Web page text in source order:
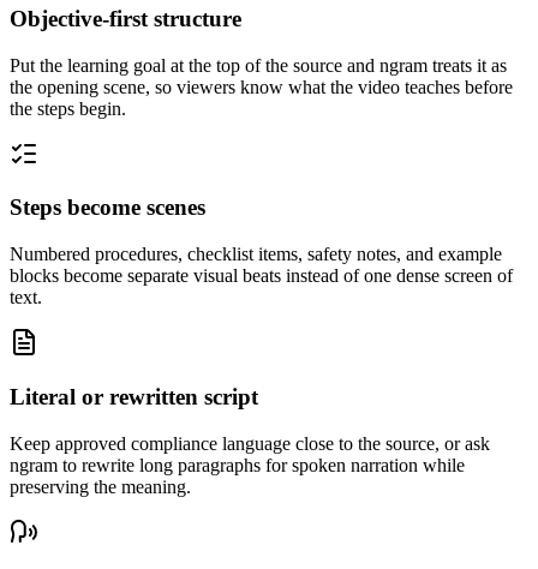
Objective-first structure
Put the learning goal at the top of the source and ngram treats it as
the opening scene, so viewers know what the video teaches before
the steps begin.
Steps become scenes
Numbered procedures, checklist items, safety notes, and example
blocks become separate visual beats instead of one dense screen of
text.
Literal or rewritten script
Keep approved compliance language close to the source, or ask
ngram to rewrite long paragraphs for spoken narration while
preserving the meaning.